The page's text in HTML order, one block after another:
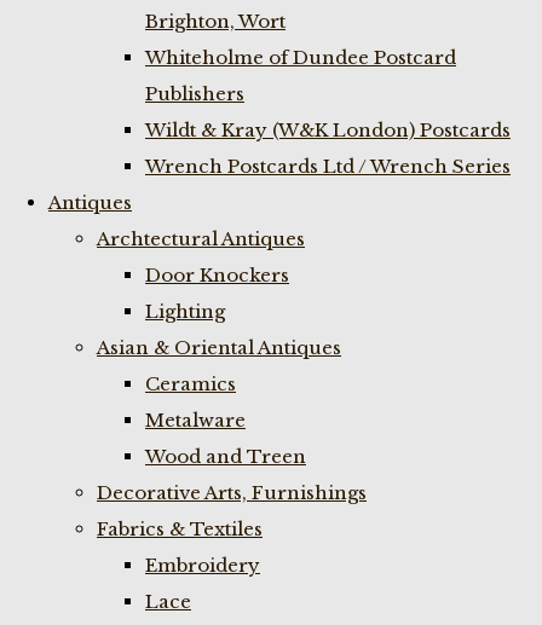
Brighton, Wort
Whiteholme of Dundee Postcard
Publishers
Wildt & Kray (W&K London) Postcards
Wrench Postcards Ltd / Wrench Series
Antiques
Archtectural Antiques
Door Knockers
Lighting
Asian & Oriental Antiques
Ceramics
Metalware
Wood and Treen
Decorative Arts, Furnishings
Fabrics & Textiles
Embroidery
Lace